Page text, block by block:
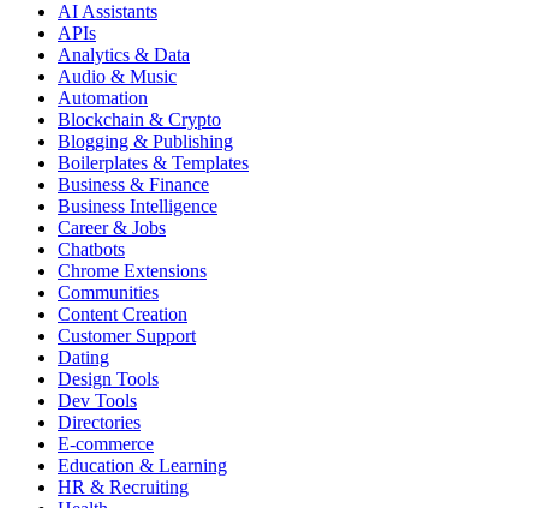
AI Assistants
APIs
Analytics & Data
Audio & Music
Automation
Blockchain & Crypto
Blogging & Publishing
Boilerplates & Templates
Business & Finance
Business Intelligence
Career & Jobs
Chatbots
Chrome Extensions
Communities
Content Creation
Customer Support
Dating
Design Tools
Dev Tools
Directories
E-commerce
Education & Learning
HR & Recruiting